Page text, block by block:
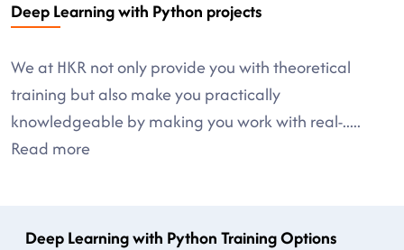
Deep Learning with Python projects
We at HKR not only provide you with theoretical
training but also make you practically
knowledgeable by making you work with real-.....
Read more
Deep Learning with Python Training Options